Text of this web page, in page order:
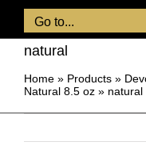
Go to...
natural
Home » Products »
Natural 8.5 oz » natural